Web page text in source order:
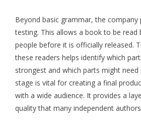
Beyond basic grammar, the company
testing. This allows a book to be read
people before it is officially released.
these readers helps identify which
strongest and which parts might
stage is vital for creating a final
with a wide audience. It provides a
quality that many independent